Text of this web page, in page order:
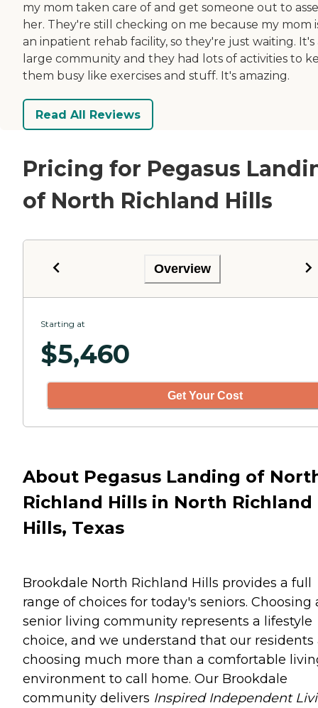
my mom taken care of and get someone out to
her. They're still checking on me because my mom
an inpatient rehab facility, so they're just waiting. It's
large community and they had lots of activities to
them busy like exercises and stuff. It's amazing.
Read All Reviews
Pricing for Pegasus
of North Richland Hills
Overview
Starting at
$5,460
Get Your Cost
About Pegasus Landing of
Richland Hills in North Richland
Hills, Texas
Brookdale North Richland Hills provides a full
range of choices for today's seniors. Choosing
senior living community represents a lifestyle
choice, and we understand that our residents
choosing much more than a comfortable
environment to call home. Our Brookdale
community delivers Inspired Independent